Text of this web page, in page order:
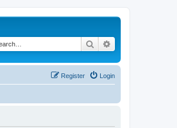
Search
Login
Register